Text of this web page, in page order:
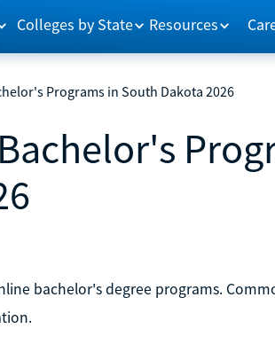
Colleges by State Resources
Programs in South Dakota 2026
bachelor's degree programs.